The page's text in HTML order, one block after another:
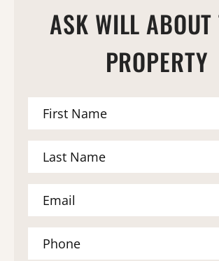
ASK WILL
PROPERTY